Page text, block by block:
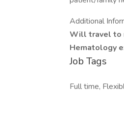
Additional
Will travel to
Hematology
Job Tags
Full time,